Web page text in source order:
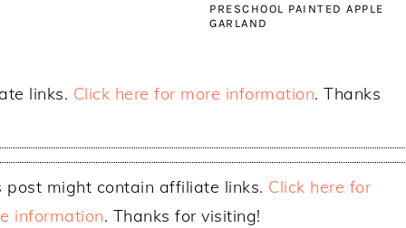
PRESCHOOL PAINTED APPLE
GARLAND
links. Click here for more information. Thanks
post might contain affiliate links. Click here for
information. Thanks for visiting!